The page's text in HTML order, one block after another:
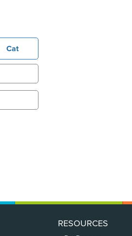
Cat
RESOURCES